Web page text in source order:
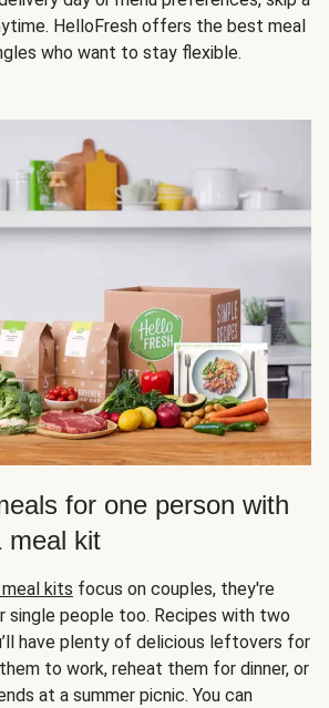
HelloFresh offers the best meal
who want to stay flexible.
for one person with
meal kit
kits focus on couples, they're
people too. Recipes with two
have plenty of delicious leftovers for
to work, reheat them for dinner, or
at a summer picnic. You can